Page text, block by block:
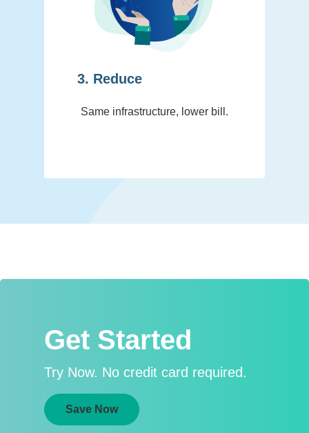
3. Reduce
Same infrastructure, lower bill.
Get Started
Try Now. No credit card required.
Save Now